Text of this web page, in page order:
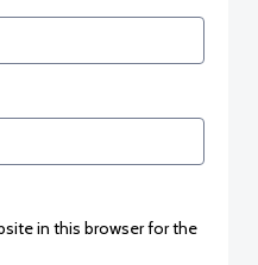
in this browser for the